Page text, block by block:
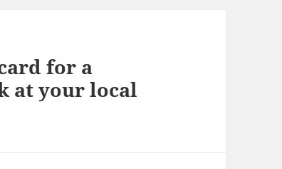
for a
at your local